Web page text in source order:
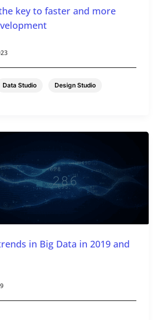
key to faster and more
Data Studio Design Studio
in Big Data in 2019 and